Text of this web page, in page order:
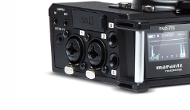
CAPTURE/